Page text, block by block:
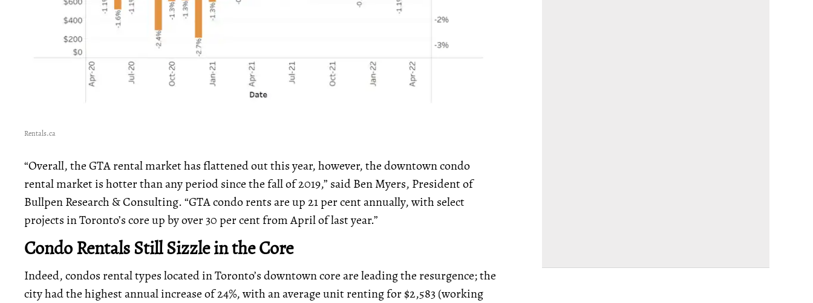
Rentals.ca
“Overall, the GTA rental market has flattened out this year, however, the downtown condo
rental market is hotter than any period since the fall of 2019,” said Ben Myers, President of
Bullpen Research & Consulting. “GTA condo rents are up 21 per cent annually, with select
projects in Toronto’s core up by over 30 per cent from April of last year.”
Condo Rentals Still Sizzle in the Core
Indeed, condos rental types located in Toronto’s downtown core are leading the resurgence; the
city had the highest annual increase of 24%, with an average unit renting for $2,583 (working